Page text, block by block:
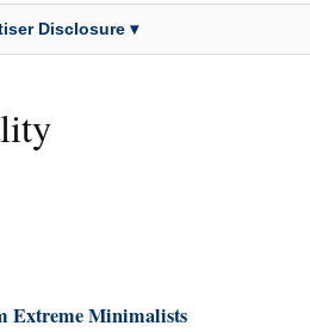
Disclosure ▾
Extreme Minimalists